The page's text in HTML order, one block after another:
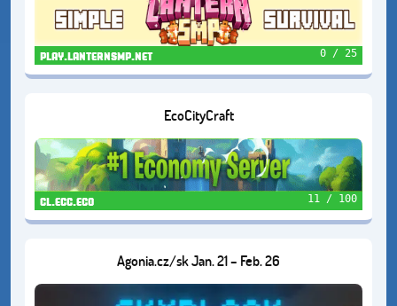
play.lanternsmp.net 0 / 25
EcoCityCraft
cl.ecc.eco 11 / 100
Agonia.cz/sk Jan. 21 – Feb. 26